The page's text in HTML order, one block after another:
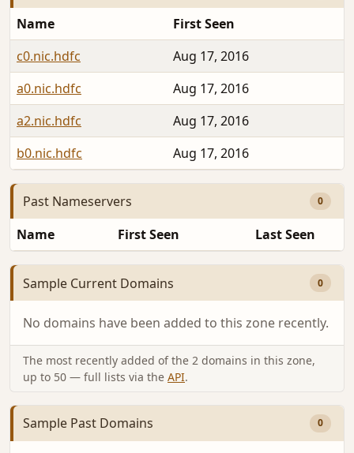
Name First Seen
c0.nic.hdfc
Aug 17, 2016
a0.nic.hdfc
Aug 17, 2016
a2.nic.hdfc
Aug 17, 2016
b0.nic.hdfc
Aug 17, 2016
Past Nameservers 0
Name First Seen Last Seen
Sample Current Domains 0
No domains have been added to this zone recently.
The most recently added of the 2 domains in this zone,
up to 50 — full lists via the API.
Sample Past Domains 0